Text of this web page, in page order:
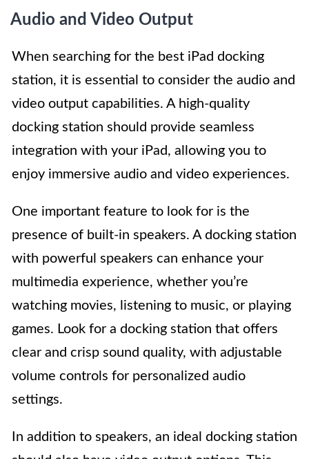
Audio and Video Output
When searching for the best iPad docking
station, it is essential to consider the audio and
video output capabilities. A high-quality
docking station should provide seamless
integration with your iPad, allowing you to
enjoy immersive audio and video experiences.
One important feature to look for is the
presence of built-in speakers. A docking station
with powerful speakers can enhance your
multimedia experience, whether you’re
watching movies, listening to music, or playing
games. Look for a docking station that offers
clear and crisp sound quality, with adjustable
volume controls for personalized audio
settings.
In addition to speakers, an ideal docking station